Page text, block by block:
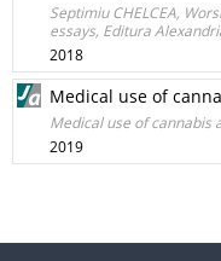
Septimiu CHELCEA,
essays, Editura
2018
Medical use of
Medical use of cannabis
2019